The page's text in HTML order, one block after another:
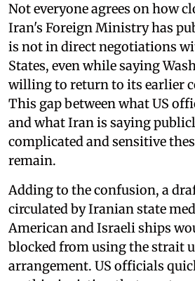
Not everyone agrees on how
Iran's Foreign Ministry has
is not in direct negotiations
States, even while saying
willing to return to its earlier
This gap between what US
and what Iran is saying
complicated and sensitive
remain.
Adding to the confusion, a
circulated by Iranian state
American and Israeli ships
blocked from using the strait
arrangement. US officials